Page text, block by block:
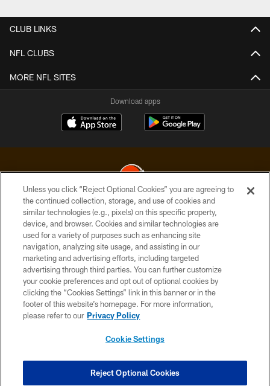
CLUB LINKS
NFL CLUBS
MORE NFL SITES
Download apps
© 2026 Cleveland Browns. All Rights Reserved
PRIVACY POLICY
ACCESSIBILITY
CONTACT US
SITE MAP
TERMS OF USE
COOKIE SETTINGS
Unless you click “Reject Optional Cookies” you are agreeing to
the continued collection, storage, and use of cookies and
similar technologies (e.g., pixels) on this specific property,
device, and browser. Cookies and similar technologies are
used for a variety of purposes such as enhancing site
navigation, analyzing site usage, and assisting in our
marketing and advertising efforts, including targeted
advertising through third parties. You can further customize
your cookie preferences and opt out of optional cookies by
clicking the “Cookies Settings” link in this banner or in the
footer of this website’s homepage. For more information,
please refer to our Privacy Policy
Cookie Settings
Reject Optional Cookies